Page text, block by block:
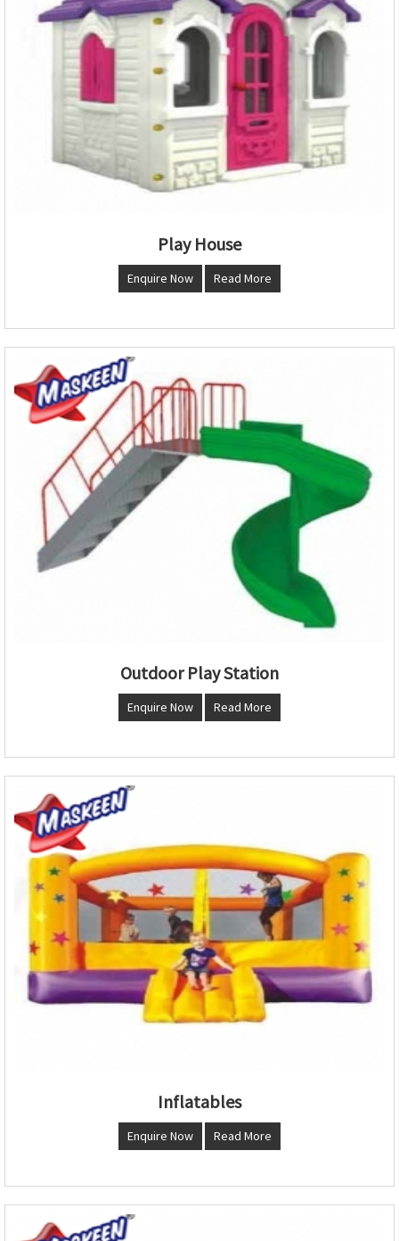
Play House
Enquire Now Read More
Outdoor Play Station
Enquire Now Read More
Inflatables
Enquire Now Read More